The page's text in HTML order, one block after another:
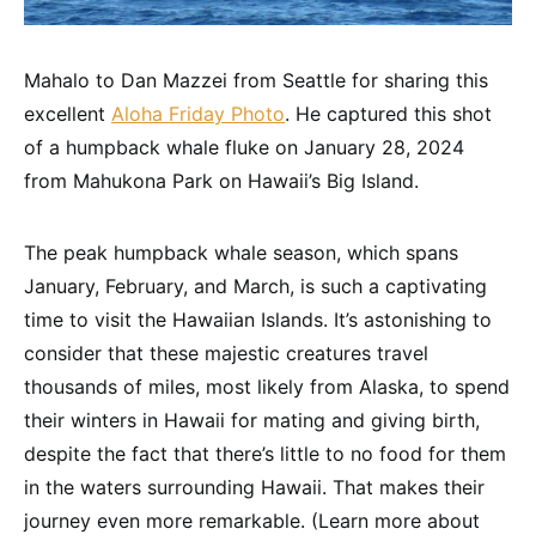
Mahalo to Dan Mazzei from Seattle for sharing this
excellent Aloha Friday Photo. He captured this shot
of a humpback whale fluke on January 28, 2024
from Mahukona Park on Hawaii’s Big Island.
The peak humpback whale season, which spans
January, February, and March, is such a captivating
time to visit the Hawaiian Islands. It’s astonishing to
consider that these majestic creatures travel
thousands of miles, most likely from Alaska, to spend
their winters in Hawaii for mating and giving birth,
despite the fact that there’s little to no food for them
in the waters surrounding Hawaii. That makes their
journey even more remarkable. (Learn more about